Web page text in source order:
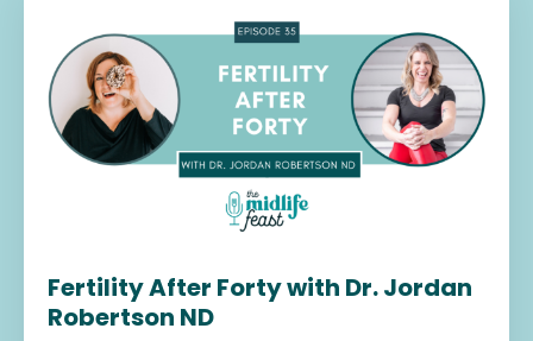
Fertility After Forty with Dr. Jordan
Robertson ND